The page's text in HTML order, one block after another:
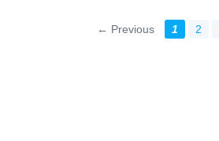
← Previous 1 2